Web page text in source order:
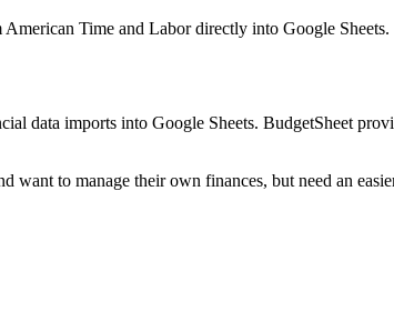
American Time and Labordirectly into Google Sheets.
data imports into Google Sheets. BudgetSheet
want to manage their own finances, but need an